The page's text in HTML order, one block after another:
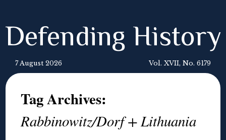
Defending History
7 August 2026 Vol. XVII, No. 6179
Tag Archives:
Rabbinowitz/Dorf + Lithuania